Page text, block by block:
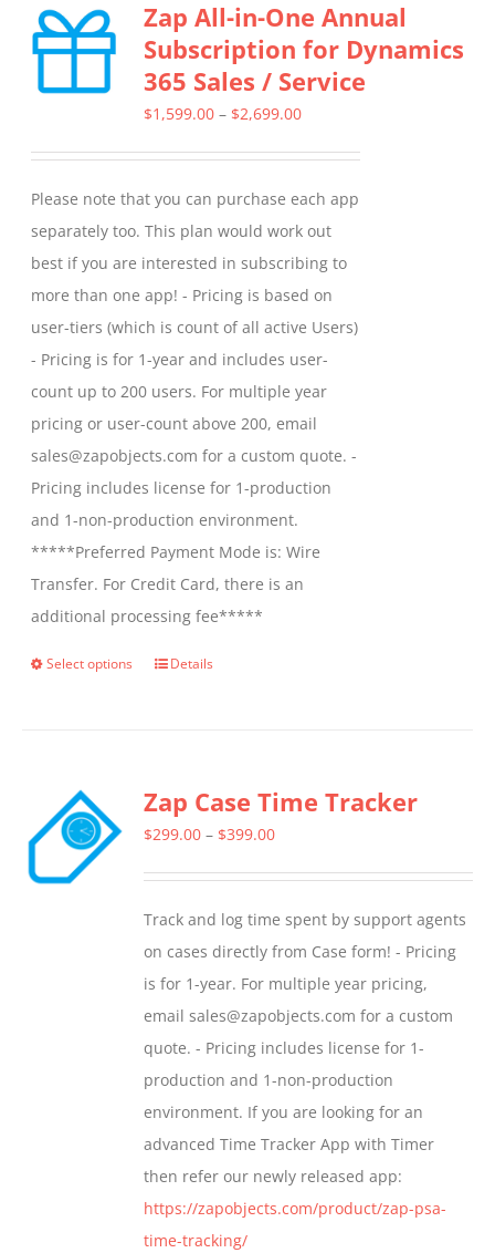
variants.
The
options
may
on
the
product
page
Zap All-in-One Annual
Subscription for Dynamics
365 Sales / Service
$1,599.00 – $2,699.00Price
through
$2,699.00
Please note that you can purchase each app
separately too. This plan would work out
best if you are interested in subscribing to
more than one app! - Pricing is based on
user-tiers (which is count of all active Users)
- Pricing is for 1-year and includes user-
count up to 200 users. For multiple year
pricing or user-count above 200, email
sales@zapobjects.com for a custom quote. -
Pricing includes license for 1-production
and 1-non-production environment.
*****Preferred Payment Mode is: Wire
Transfer. For Credit Card, there is an
additional processing fee*****
Select options
This
variants.
The
be
chosen
on
the
product
page
Details
Zap Case Time Tracker
$299.00 – $399.00Price
through
$399.00
Track and log time spent by support agents
on cases directly from Case form! - Pricing
is for 1-year. For multiple year pricing,
email sales@zapobjects.com for a custom
quote. - Pricing includes license for 1-
production and 1-non-production
environment. If you are looking for an
advanced Time Tracker App with Timer
then refer our newly released app:
https://zapobjects.com/product/zap-psa-
time-tracking/